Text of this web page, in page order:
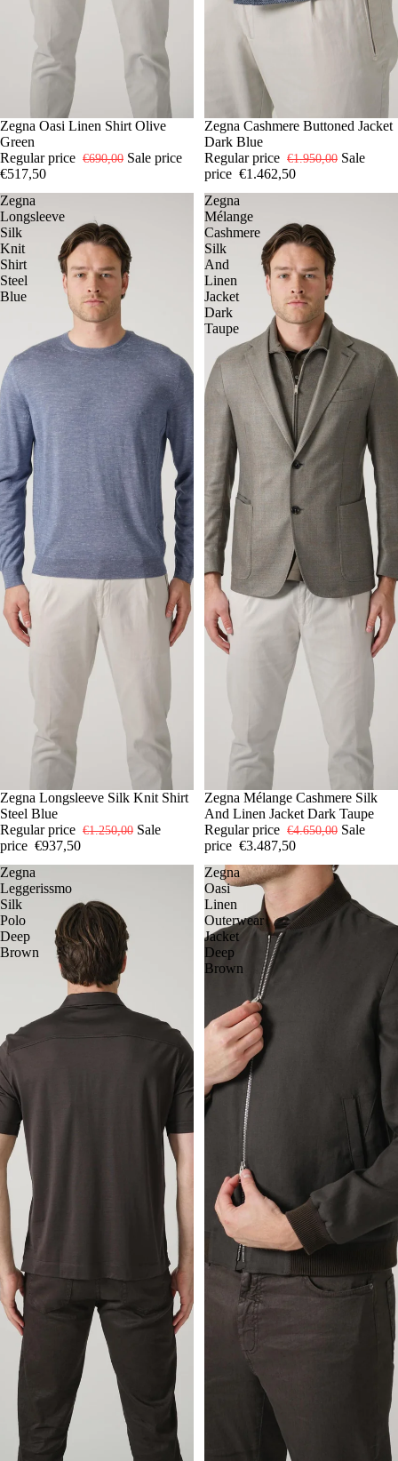
SOLD OUT
XL
Zegna Oasi Linen Shirt Olive
Green
Regular price €690,00 Sale price
€517,50
-25%
M
Zegna Cashmere Buttoned Jacket
Dark Blue
Regular price €1.950,00 Sale
price €1.462,50
Zegna
Longsleeve
Silk
Knit
Shirt
Steel
Blue
-25%
5254
Zegna Longsleeve Silk Knit Shirt
Steel Blue
Regular price €1.250,00 Sale
price €937,50
Zegna
Mélange
Cashmere
Silk
And
Linen
Jacket
Dark
Taupe
SOLD OUT
5056
Zegna Mélange Cashmere Silk
And Linen Jacket Dark Taupe
Regular price €4.650,00 Sale
price €3.487,50
Zegna
Leggerissmo
Silk
Polo
Deep
Brown
Zegna
Oasi
Linen
Outerwear
Jacket
Deep
Brown